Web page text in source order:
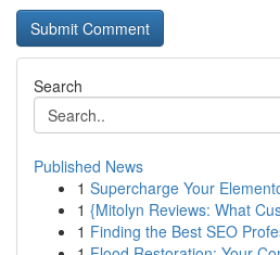
Search
Published News
1 Supercharge Your
1 {Mitolyn Reviews: What
1 Finding the Best SEO